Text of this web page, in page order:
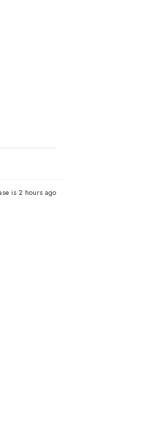
is 2 hours ago